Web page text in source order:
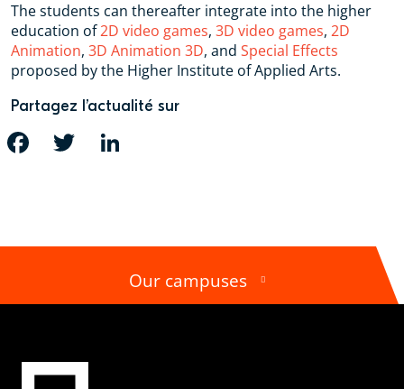
The students can thereafter integrate into the higher
education of2D video games, 3D video games, 2D
Animation, 3D Animation 3D, and Special Effects
proposed by the Higher Institute of Applied Arts.
Partagez l’actualité sur
FACEBOOK TWITTER
Our campuses